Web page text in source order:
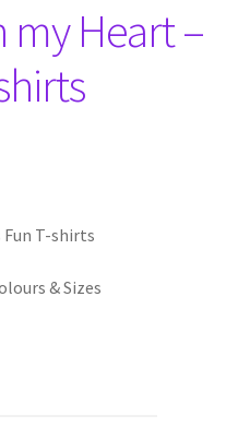
my Heart –
Fun T-shirts
& Sizes